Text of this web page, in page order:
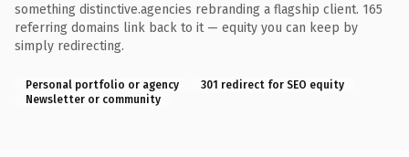
something distinctive.agencies rebranding a flagship client. 165
referring domains link back to it — equity you can keep by
simply redirecting.
Personal portfolio or agency
301 redirect for SEO equity
Newsletter or community